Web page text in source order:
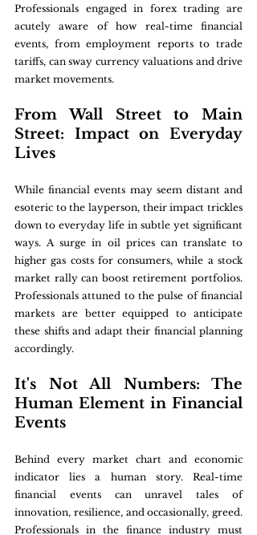
Professionals engaged in forex trading are
acutely aware of how real-time financial
events, from employment reports to trade
tariffs, can sway currency valuations and drive
market movements.
From Wall Street to Main
Street: Impact on Everyday
Lives
While financial events may seem distant and
esoteric to the layperson, their impact trickles
down to everyday life in subtle yet significant
ways. A surge in oil prices can translate to
higher gas costs for consumers, while a stock
market rally can boost retirement portfolios.
Professionals attuned to the pulse of financial
markets are better equipped to anticipate
these shifts and adapt their financial planning
accordingly.
It's Not All Numbers: The
Human Element in Financial
Events
Behind every market chart and economic
indicator lies a human story. Real-time
financial events can unravel tales of
innovation, resilience, and occasionally, greed.
Professionals in the finance industry must